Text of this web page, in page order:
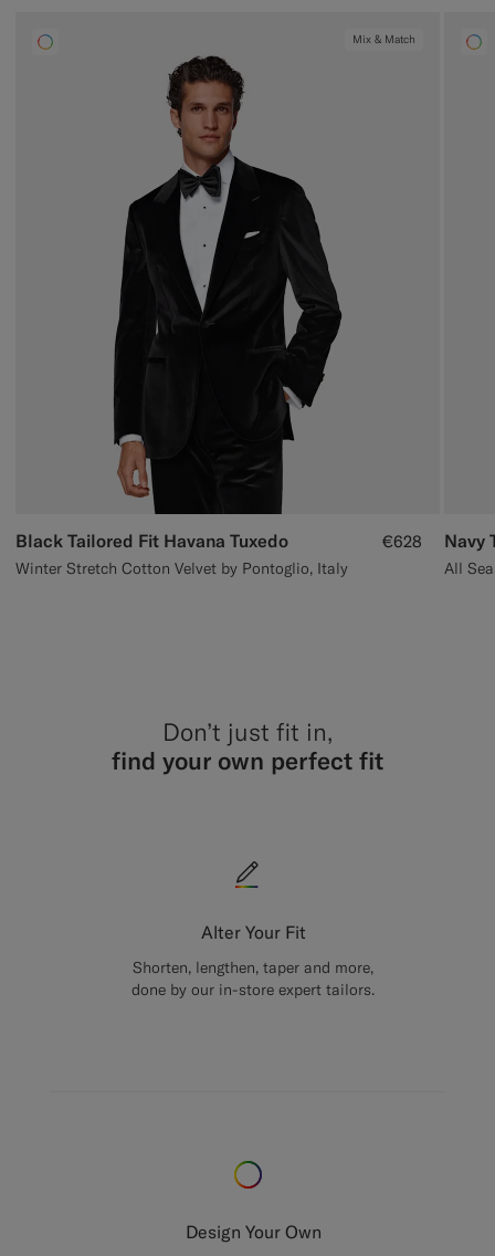
Mix & Match
Black Tailored Fit Havana Tuxedo
Winter Stretch Cotton Velvet by Pontoglio, Italy
€628 Navy
Don’t just fit in,
find your own perfect fit
Alter Your Fit
Shorten, lengthen, taper and more,
done by our in-store expert tailors.
Design Your Own